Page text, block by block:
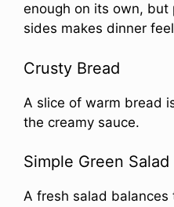
enough on its own,
sides makes dinner
Crusty Bread
A slice of warm bread
the creamy sauce.
Simple Green Salad
A fresh salad balances